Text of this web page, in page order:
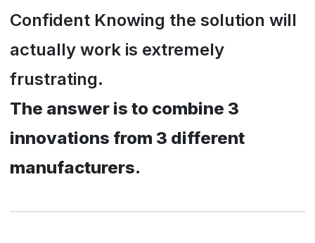
Confident Knowing the solution will
actually work is extremely
frustrating.
The answer is to combine 3
innovations from 3 different
manufacturers.